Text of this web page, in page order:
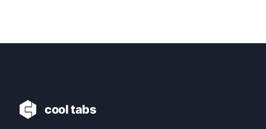
cool tabs